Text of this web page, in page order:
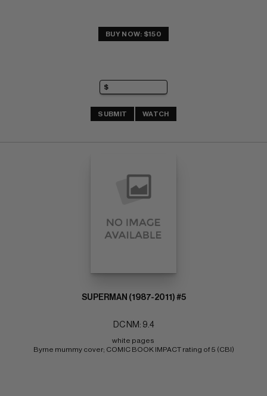
BUY NOW: $150
SUBMIT WATCH
SUPERMAN (1987-2011) #5
DC NM: 9.4
white pages
Byrne mummy cover; COMIC BOOK IMPACT rating of 5 (CBI)